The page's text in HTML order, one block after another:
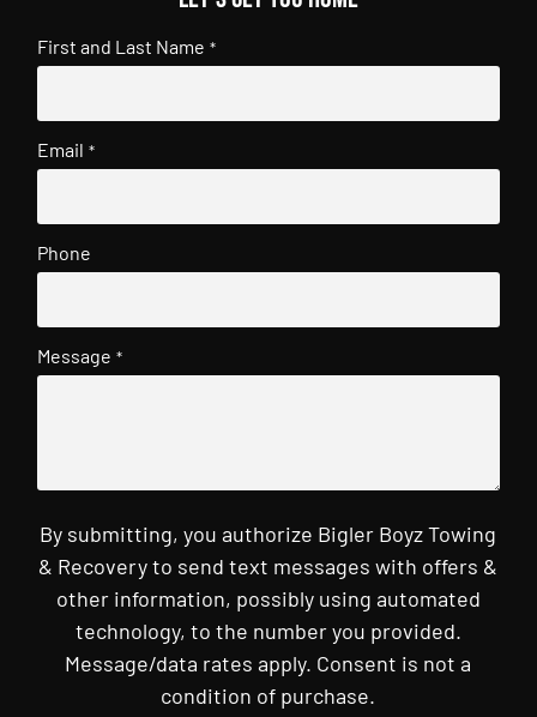
First and Last Name *
Email *
Phone
Message *
By submitting, you authorize Bigler Boyz Towing
& Recovery to send text messages with offers &
other information, possibly using automated
technology, to the number you provided.
Message/data rates apply. Consent is not a
condition of purchase.